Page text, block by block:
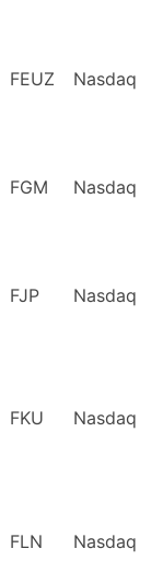
FEUZ Nasdaq
FGM Nasdaq
FJP Nasdaq
FKU Nasdaq
FLN Nasdaq